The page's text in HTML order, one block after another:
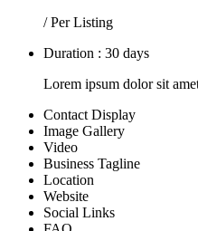
/ Per Listing
Duration : 30 days
Lorem ipsum dolor sit
Contact Display
Image Gallery
Video
Business Tagline
Location
Website
Social Links